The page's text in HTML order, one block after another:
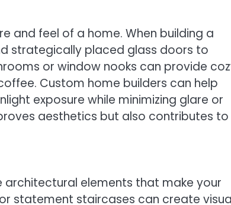
and feel of a home. When building a
strategically placed glass doors to
or window nooks can provide
Custom home builders can help
exposure while minimizing glare or
aesthetics but also contributes to
architectural elements that make your
statement staircases can create